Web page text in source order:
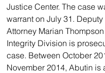
Justice Center. The case
warrant on July 31.
Attorney Marian
Integrity Division is
case. Between October
November 2014, Abutin is